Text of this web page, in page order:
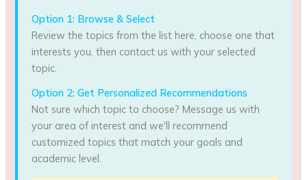
Option 1: Browse & Select
Review the topics from the list here, choose one that
interests you, then contact us with your selected
topic.
Option 2: Get Personalized Recommendations
Not sure which topic to choose? Message us with
your area of interest and we'll recommend
customized topics that match your goals and
academic level.